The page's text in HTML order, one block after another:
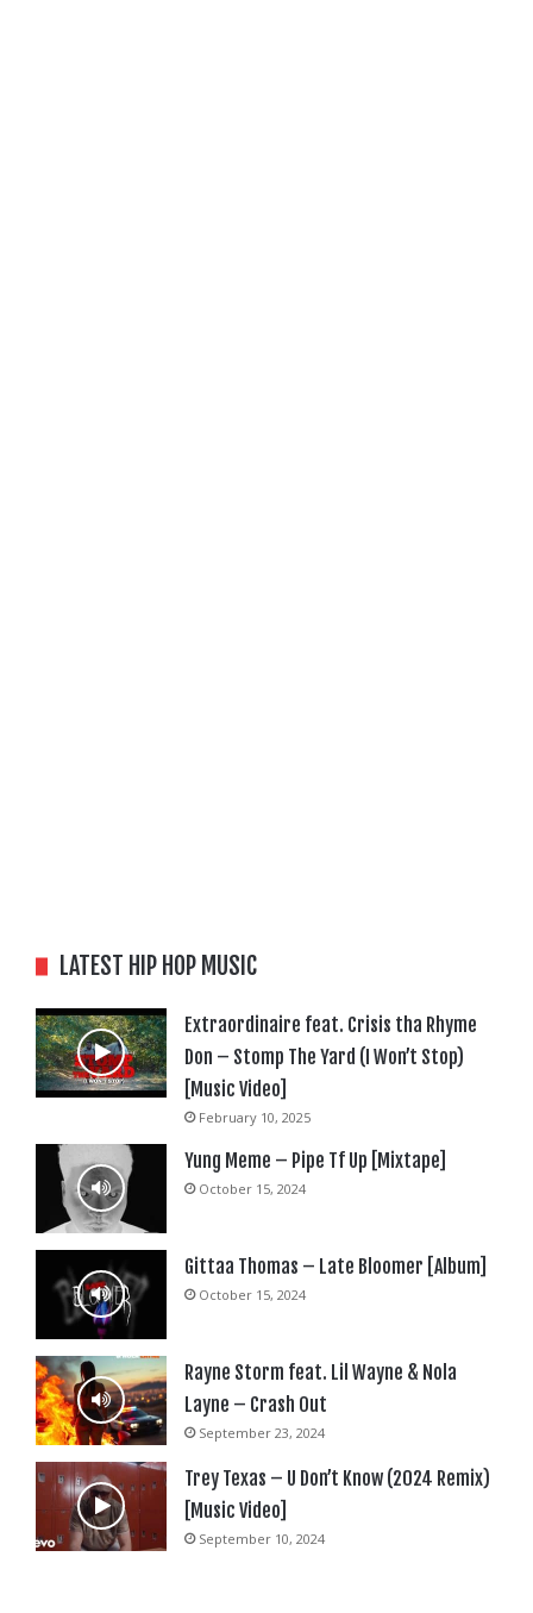
LATEST HIP HOP MUSIC
Extraordinaire feat. Crisis tha Rhyme
Don – Stomp The Yard (I Won’t Stop)
[Music Video]
February 10, 2025
Yung Meme – Pipe Tf Up [Mixtape]
October 15, 2024
Gittaa Thomas – Late Bloomer [Album]
October 15, 2024
Rayne Storm feat. Lil Wayne & Nola
Layne – Crash Out
September 23, 2024
Trey Texas – U Don’t Know (2024 Remix)
[Music Video]
September 10, 2024